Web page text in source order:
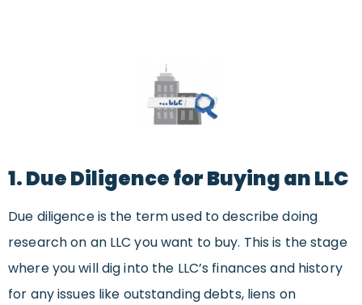
1. Due Diligence for Buying an LLC
Due diligence is the term used to describe doing
research on an LLC you want to buy. This is the stage
where you will dig into the LLC’s finances and history
for any issues like outstanding debts, liens on